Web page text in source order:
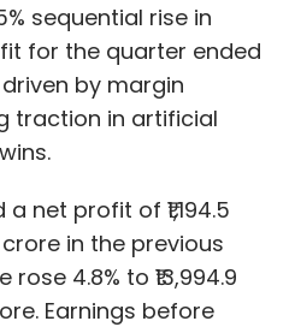
sequential rise in
for the quarter ended
by margin
traction in artificial
net profit of ₹1,194.5
crore in the previous
4.8% to ₹13,994.9
Earnings before